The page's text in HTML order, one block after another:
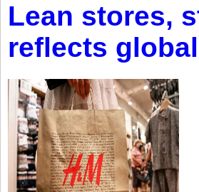
Lean stores,
reflects